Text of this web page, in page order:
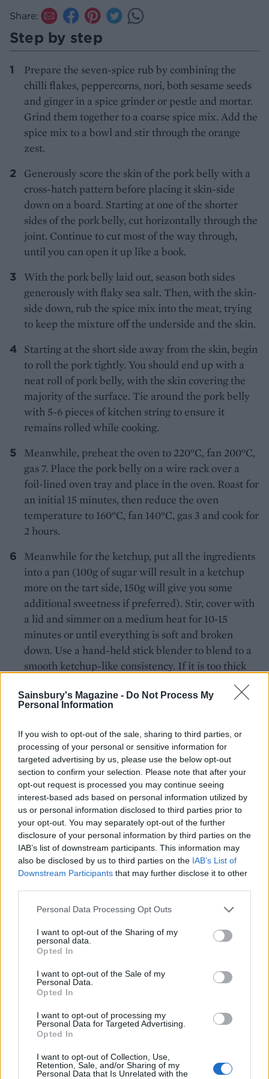
Sainsbury's Magazine - Do Not Process My
Personal Information
If you wish to opt-out of the sale, sharing to third parties, or
processing of your personal or sensitive information for
targeted advertising by us, please use the below opt-out
section to confirm your selection. Please note that after your
opt-out request is processed you may continue seeing
interest-based ads based on personal information utilized by
us or personal information disclosed to third parties prior to
your opt-out. You may separately opt-out of the further
disclosure of your personal information by third parties on the
IAB’s list of downstream participants. This information may
also be disclosed by us to third parties on the IAB’s List of
Downstream Participants that may further disclose it to other
Personal Data Processing Opt Outs
I want to opt-out of the Sharing of my
personal data.
Opted In
I want to opt-out of the Sale of my
Personal Data.
Opted In
I want to opt-out of processing my
Personal Data for Targeted Advertising.
Opted In
I want to opt-out of Collection, Use,
Retention, Sale, and/or Sharing of my
Personal Data that Is Unrelated with the
Share:
Step by step
Prepare the seven-spice rub by combining the
chilli flakes, peppercorns, nori, both sesame seeds
and ginger in a spice grinder or pestle and mortar.
Grind them together to a coarse spice mix. Add the
spice mix to a bowl and stir through the orange
zest.
Generously score the skin of the pork belly with a
cross-hatch pattern before placing it skin-side
down on a board. Starting at one of the shorter
sides of the pork belly, cut horizontally through the
joint. Continue to cut most of the way through,
until you can open it up like a book.
With the pork belly laid out, season both sides
generously with flaky sea salt. Then, with the skin-
side down, rub the spice mix into the meat, trying
to keep the mixture off the underside and the skin.
Starting at the short side away from the skin, begin
to roll the pork tightly. You should end up with a
neat roll of pork belly, with the skin covering the
majority of the surface. Tie around the pork belly
with 5-6 pieces of kitchen string to ensure it
remains rolled while cooking.
Meanwhile, preheat the oven to 220°C, fan 200°C,
gas 7. Place the pork belly on a wire rack over a
foil-lined oven tray and place in the oven. Roast for
an initial 15 minutes, then reduce the oven
temperature to 160°C, fan 140°C, gas 3 and cook for
2 hours.
Meanwhile for the ketchup, put all the ingredients
into a pan (100g of sugar will result in a ketchup
more on the tart side, 150g will give you some
additional sweetness if preferred). Stir, cover with
a lid and simmer on a medium heat for 10-15
minutes or until everything is soft and broken
down. Use a hand-held stick blender to blend to a
smooth ketchup-like consistency. If it is too thick
then you can add a little water and if it is too thin
then it can be simmered over a medium-low heat
until reduced to the desired consistency (it will
also thicken up a little on cooling). Taste and
season with salt, adding more sugar or vinegar if
required to balance. Leave to cool until needed.
After the initial cooking time, remove the pork
belly from the oven and turn the heat back up to
220°C, fan 200°C, gas 7. Roast for a final 10-15
minutes to crisp up the crackling.
Rest the pork belly for at least 30 minutes before
removing the string, carving and serving with the
cranberry ketchup.
SERVE WITH